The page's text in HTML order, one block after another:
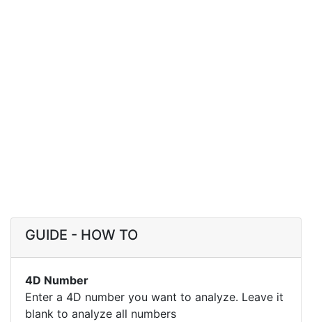
GUIDE - HOW TO
4D Number
Enter a 4D number you want to analyze. Leave it
blank to analyze all numbers